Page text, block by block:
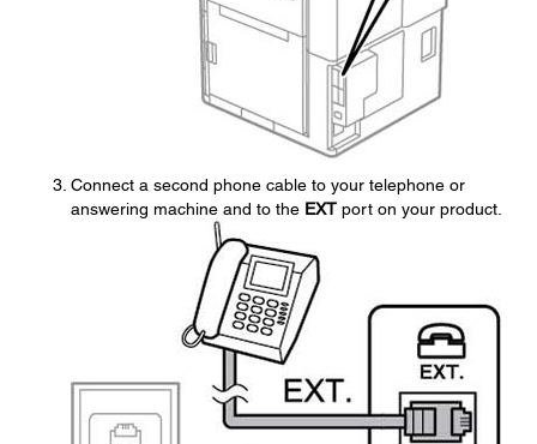
Connect a second phone cable to your telephone or
answering machine and to the EXT port on your product.